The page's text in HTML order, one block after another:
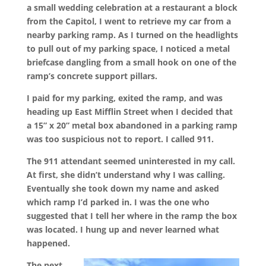
a small wedding celebration at a restaurant a block
from the Capitol, I went to retrieve my car from a
nearby parking ramp. As I turned on the headlights
to pull out of my parking space, I noticed a metal
briefcase dangling from a small hook on one of the
ramp’s concrete support pillars.
I paid for my parking, exited the ramp, and was
heading up East Mifflin Street when I decided that
a 15” x 20” metal box abandoned in a parking ramp
was too suspicious not to report. I called 911.
The 911 attendant seemed uninterested in my call.
At first, she didn’t understand why I was calling.
Eventually she took down my name and asked
which ramp I’d parked in. I was the one who
suggested that I tell her where in the ramp the box
was located. I hung up and never learned what
happened.